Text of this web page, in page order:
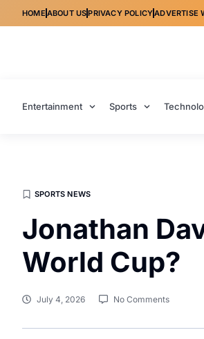
HOME ABOUT USPRIVACY POLICYADVERTISE
Entertainment Sports
SPORTS NEWS
Jonathan
World Cup?
July 4, 2026 No Comments